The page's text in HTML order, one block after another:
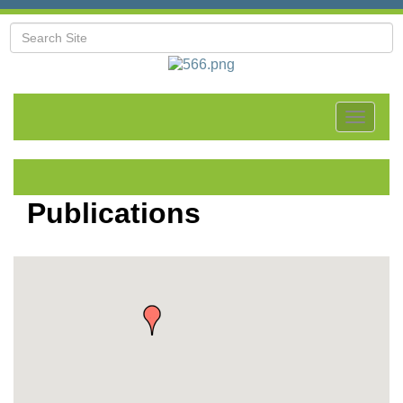
Toggle
Publications